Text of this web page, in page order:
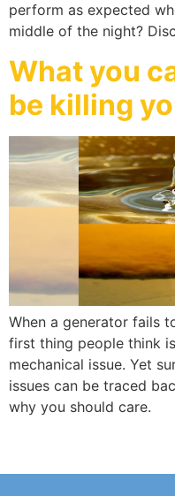
perform as expected
middle of the night?
What you
be killing
When a generator fails
first thing people think
mechanical issue. Yet
issues can be traced
why you should care.